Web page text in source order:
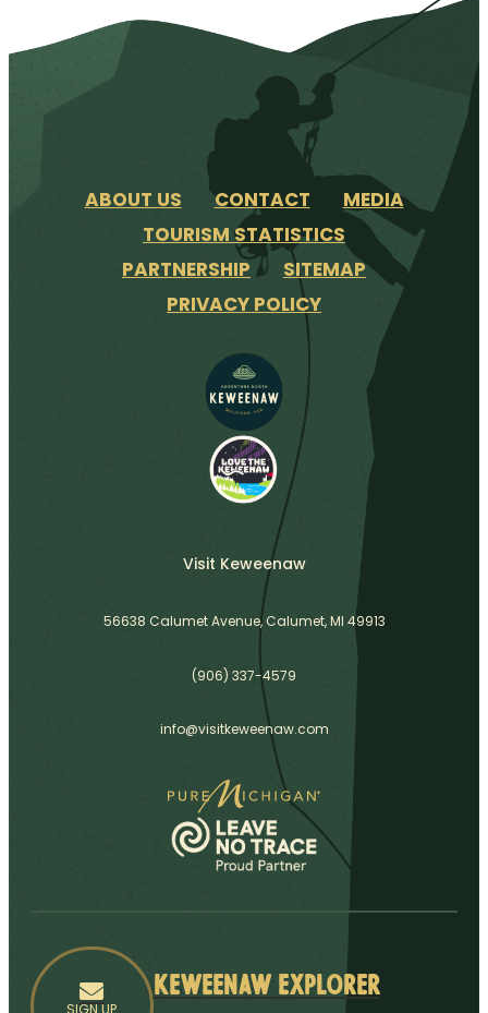
ABOUT US CONTACT
MEDIA
TOURISM STATISTICS
PARTNERSHIP
SITEMAP
PRIVACY POLICY
Visit Keweenaw
56638 Calumet Avenue, Calumet, MI 49913
(906) 337-4579
info@visitkeweenaw.com
Keweenaw Explorer